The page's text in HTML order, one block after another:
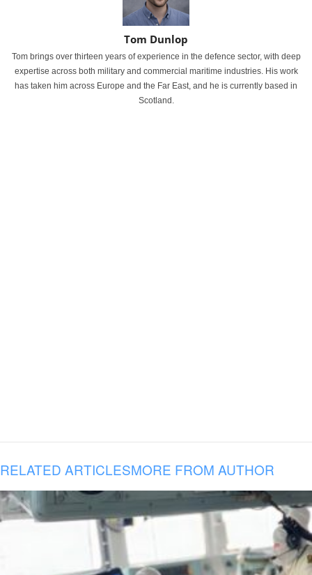
Tom Dunlop
Tom brings over thirteen years of experience in the defence sector, with deep
expertise across both military and commercial maritime industries. His work
has taken him across Europe and the Far East, and he is currently based in
Scotland.
RELATED ARTICLESMORE FROM AUTHOR